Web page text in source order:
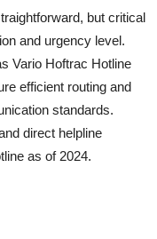
but critical
and urgency level.
Vario Hoftrac Hotline
efficient routing and
standards.
direct helpline
as of 2024.